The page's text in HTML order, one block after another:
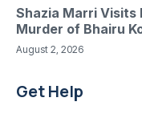
Shazia Marri Visits
Murder of Bhairu
August 2, 2026
Get Help